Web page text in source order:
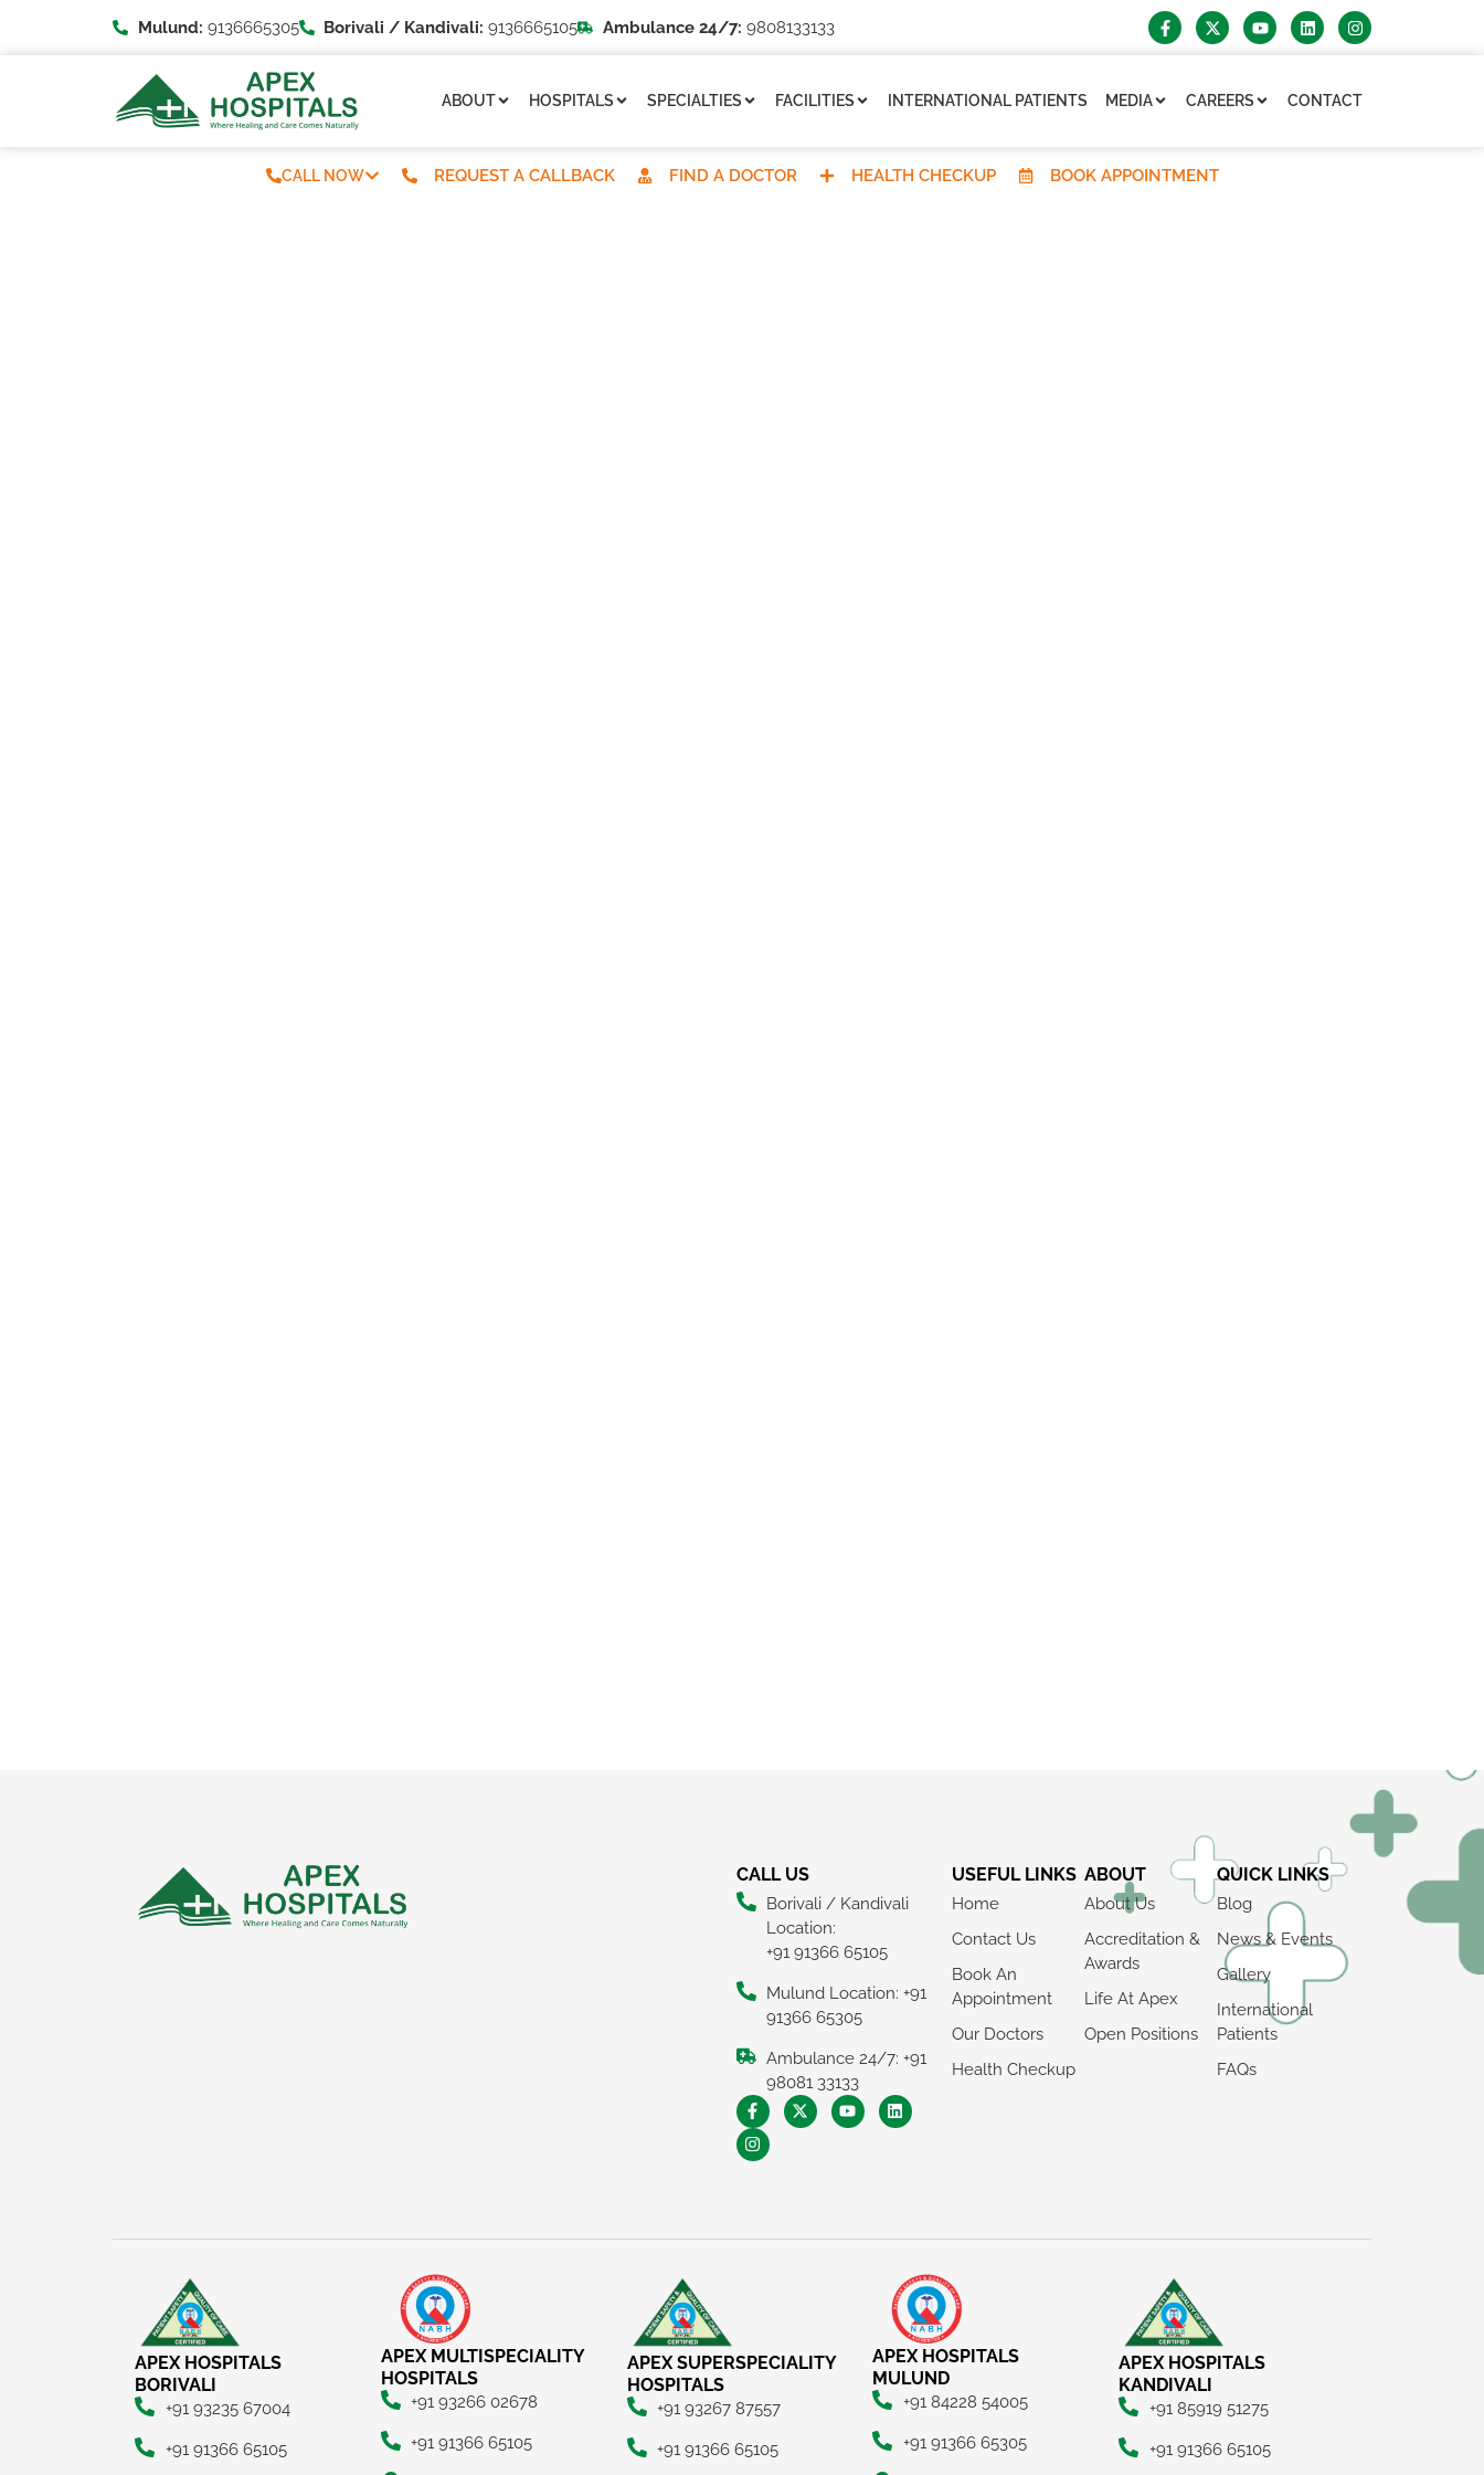
Mulund: 9136665305 Borivali / Kandivali: 9136665105 Ambulance 24/7: 9808133133
ABOUT HOSPITALS SPECIALTIES FACILITIES INTERNATIONAL PATIENTS MEDIA CAREERS CONTACT
CALL NOW REQUEST A CALLBACK FIND A DOCTOR HEALTH CHECKUP BOOK APPOINTMENT
CALL US
Borivali / Kandivali
Location:
+91 91366 65105
Mulund Location: +91
91366 65305
Ambulance 24/7: +91
98081 33133
USEFUL LINKS
Home
Contact Us
Book An
Appointment
Our Doctors
Health Checkup
ABOUT
About Us
Accreditation &
Awards
Life At Apex
Open Positions
QUICK LINKS
Blog
News & Events
Gallery
International
Patients
FAQs
APEX HOSPITALS
BORIVALI
+91 93235 67004
+91 91366 65105
APEX MULTISPECIALITY
HOSPITALS
+91 93266 02678
+91 91366 65105
APEX SUPERSPECIALITY
HOSPITALS
+91 93267 87557
+91 91366 65105
APEX HOSPITALS
MULUND
+91 84228 54005
+91 91366 65305
APEX HOSPITALS
KANDIVALI
+91 85919 51275
+91 91366 65105